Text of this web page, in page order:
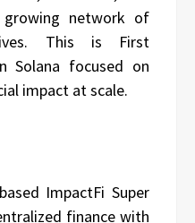
growing network of
This is First
Solana focused on
impact at scale.
ImpactFi Super
finance with